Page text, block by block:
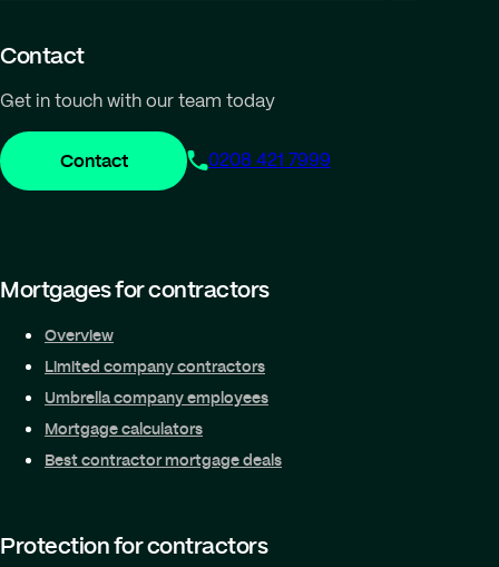
Contact
Get in touch with our team today
Contact 0208 421 7999
Mortgages for contractors
Overview
Limited company contractors
Umbrella company employees
Mortgage calculators
Best contractor mortgage deals
Protection for contractors